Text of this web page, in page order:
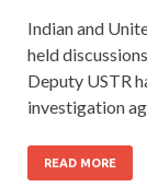
Indian and
held
Deputy USTR
investigation
READ MORE